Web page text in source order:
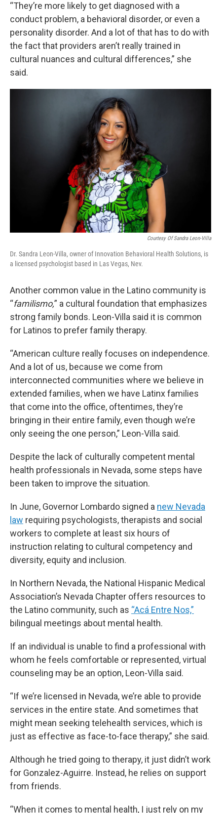
“They’re more likely to get diagnosed with a
conduct problem, a behavioral disorder, or even a
personality disorder. And a lot of that has to do with
the fact that providers aren’t really trained in
cultural nuances and cultural differences,” she
said.
Courtesy Of Sandra Leon-Villa
Dr. Sandra Leon-Villa, owner of Innovation Behavioral Health Solutions, is
a licensed psychologist based in Las Vegas, Nev.
Another common value in the Latino community is
“familismo,” a cultural foundation that emphasizes
strong family bonds. Leon-Villa said it is common
for Latinos to prefer family therapy.
“American culture really focuses on independence.
And a lot of us, because we come from
interconnected communities where we believe in
extended families, when we have Latinx families
that come into the office, oftentimes, they’re
bringing in their entire family, even though we’re
only seeing the one person,” Leon-Villa said.
Despite the lack of culturally competent mental
health professionals in Nevada, some steps have
been taken to improve the situation.
In June, Governor Lombardo signed a new Nevada
law requiring psychologists, therapists and social
workers to complete at least six hours of
instruction relating to cultural competency and
diversity, equity and inclusion.
In Northern Nevada, the National Hispanic Medical
Association’s Nevada Chapter offers resources to
the Latino community, such as “Acá Entre Nos,”
bilingual meetings about mental health.
If an individual is unable to find a professional with
whom he feels comfortable or represented, virtual
counseling may be an option, Leon-Villa said.
“If we’re licensed in Nevada, we’re able to provide
services in the entire state. And sometimes that
might mean seeking telehealth services, which is
just as effective as face-to-face therapy,” she said.
Although he tried going to therapy, it just didn’t work
for Gonzalez-Aguirre. Instead, he relies on support
from friends.
“When it comes to mental health, I just rely on my